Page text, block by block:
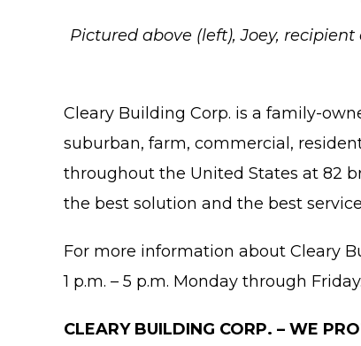
Pictured above (left), Joey,
Cleary Building Corp. is a family-
suburban, farm, commercial,
throughout the United States at 82
the best solution and the best
For more information about Cleary
1 p.m. – 5 p.m. Monday through Friday.
CLEARY BUILDING CORP. – WE